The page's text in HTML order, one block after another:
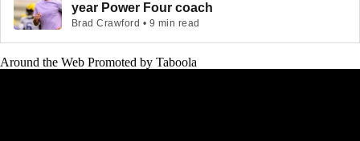
year Power Four coach
Brad Crawford • 9 min read
Around the Web Promoted by Taboola